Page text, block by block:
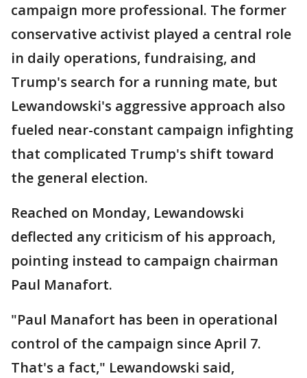
campaign more professional. The former
conservative activist played a central role
in daily operations, fundraising, and
Trump's search for a running mate, but
Lewandowski's aggressive approach also
fueled near-constant campaign infighting
that complicated Trump's shift toward
the general election.
Reached on Monday, Lewandowski
deflected any criticism of his approach,
pointing instead to campaign chairman
Paul Manafort.
"Paul Manafort has been in operational
control of the campaign since April 7.
That's a fact," Lewandowski said,